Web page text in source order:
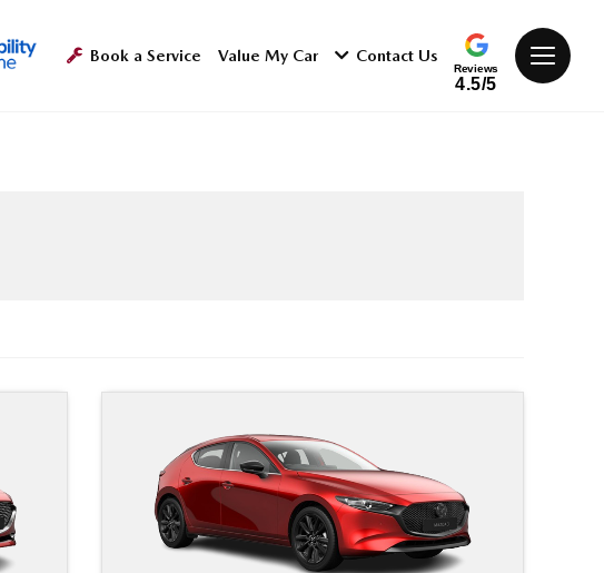
Book a Service Value My Car Contact Us
Reviews
4.5/5